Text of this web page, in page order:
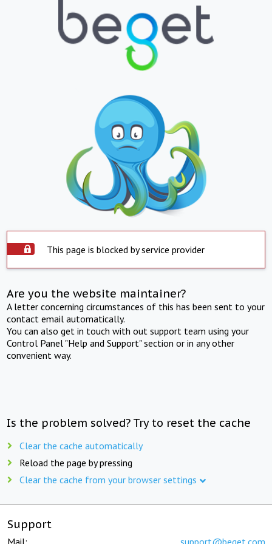
This page is blocked by service provider
Are you the website maintainer?
A letter concerning circumstances of this has been sent to your
contact email automatically.
You can also get in touch with out support team using your
Control Panel "Help and Support" section or in any other
convenient way.
Is the problem solved? Try to reset the cache
Clear the cache automatically
Reload the page by pressing
Clear the cache from your browser settings
Support
Mail: support@beget.com